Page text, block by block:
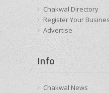
Chakwal Directory
Register Your
Advertise
Info
Chakwal News